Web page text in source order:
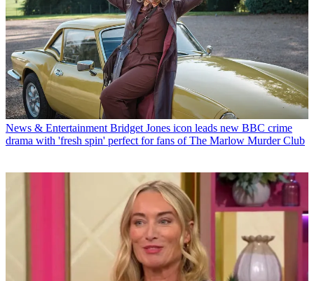
News & Entertainment Bridget Jones icon leads new BBC crime
drama with 'fresh spin' perfect for fans of The Marlow Murder Club